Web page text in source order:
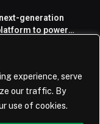
experience, serve
our traffic. By
use of cookies.
generation
to power